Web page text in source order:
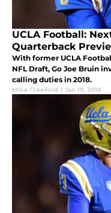
UCLA Football:
Quarterback
With former UCLA
NFL Draft, Go Joe Bruin
calling duties in 2018.
Mike Crawford | Jan 19, 2018